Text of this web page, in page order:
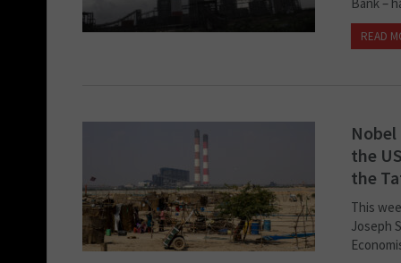
READ
the
the
This
Joseph